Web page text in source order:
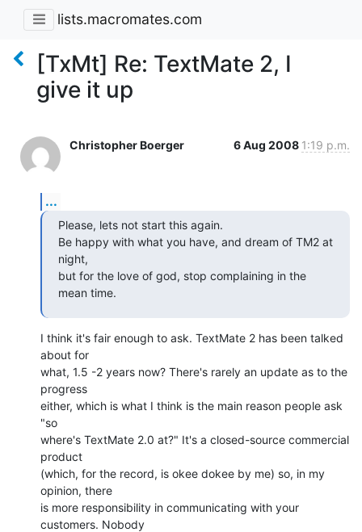
lists.macromates.com
[TxMt] Re: TextMate 2, I
give it up
Christopher Boerger 6 Aug 2008 1:19 p.m.
...
Please, lets not start this again.
Be happy with what you have, and dream of TM2 at
night,
but for the love of god, stop complaining in the
mean time.
I think it's fair enough to ask. TextMate 2 has been talked
about for
what, 1.5 -2 years now? There's rarely an update as to the
progress
either, which is what I think is the main reason people ask
"so
where's TextMate 2.0 at?" It's a closed-source commercial
product
(which, for the record, is okee dokee by me) so, in my
opinion, there
is more responsibility in communicating with your
customers. Nobody